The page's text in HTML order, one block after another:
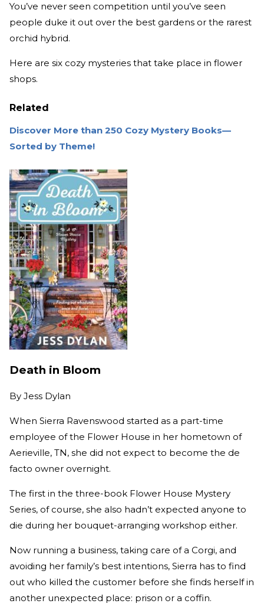
You’ve never seen competition until you’ve seen
people duke it out over the best gardens or the rarest
orchid hybrid.
Here are six cozy mysteries that take place in flower
shops.
Related
Discover More than 250 Cozy Mystery Books—
Sorted by Theme!
Death in Bloom
By Jess Dylan
When Sierra Ravenswood started as a part-time
employee of the Flower House in her hometown of
Aerieville, TN, she did not expect to become the de
facto owner overnight.
The first in the three-book Flower House Mystery
Series, of course, she also hadn’t expected anyone to
die during her bouquet-arranging workshop either.
Now running a business, taking care of a Corgi, and
avoiding her family’s best intentions, Sierra has to find
out who killed the customer before she finds herself in
another unexpected place: prison or a coffin.